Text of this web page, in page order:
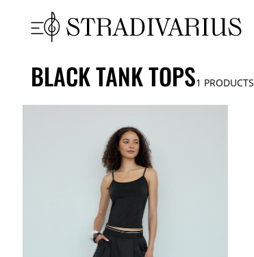
BLACK TANK TOPS1 PRODUCTS